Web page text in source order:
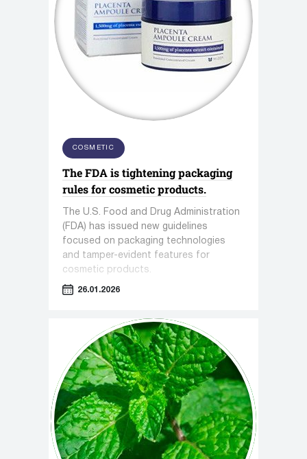
COSMETIC
The FDA is tightening packaging
rules for cosmetic products.
The U.S. Food and Drug Administration
(FDA) has issued new guidelines
focused on packaging technologies
and tamper-evident features for
cosmetic products.
26.01.2026